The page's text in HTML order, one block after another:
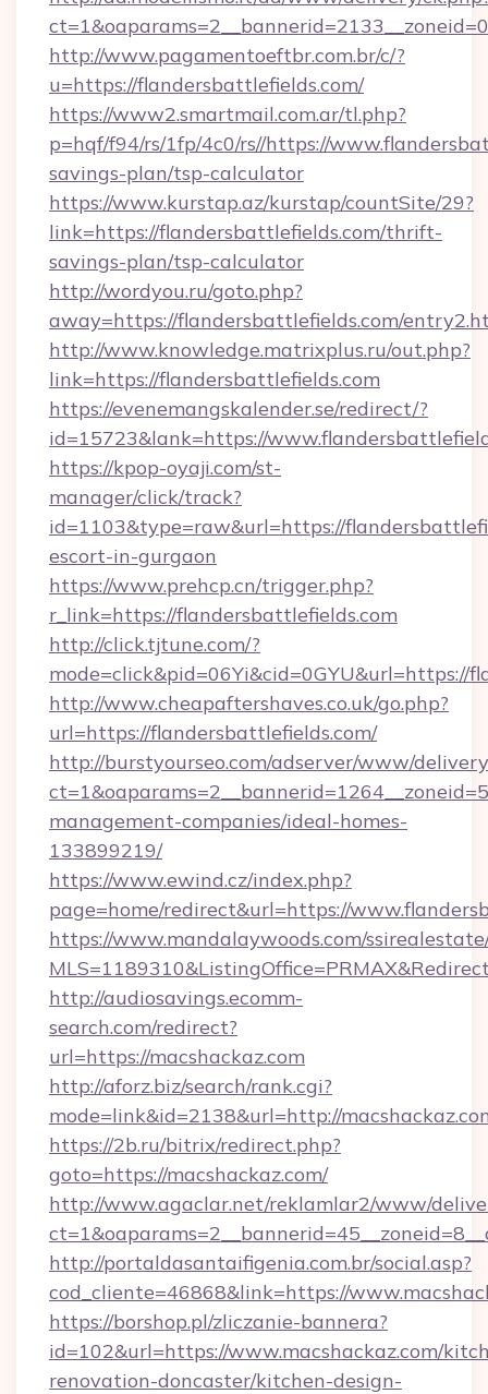
http://www.pagamentoeftbr.com.br/c/?
u=https://flandersbattlefields.com/
https://www2.smartmail.com.ar/tl.php?
p=hqf/f94/rs/1fp/4c0/rs//https://
savings-plan/tsp-calculator
https://www.kurstap.az/kurstap/countSite/29?
link=https://flandersbattlefields.com/thrift-
savings-plan/tsp-calculator
http://wordyou.ru/goto.php?
away=https://flandersbattlefields.com/
http://www.knowledge.matrixplus.ru/out.php?
link=https://flandersbattlefields.com
https://evenemangskalender.se/redirect/?
id=15723&lank=https://
https://kpop-oyaji.com/st-
manager/click/track?
id=1103&type=raw&url=https://
escort-in-gurgaon
https://www.prehcp.cn/trigger.php?
r_link=https://flandersbattlefields.com
http://click.tjtune.com/?
mode=click&pid=06Yi&cid=0GYU&url=https://
http://www.cheapaftershaves.co.uk/go.php?
url=https://flandersbattlefields.com/
http://burstyourseo.com/adserver/www/
management-companies/ideal-homes-
133899219/
https://www.ewind.cz/index.php?
page=home/redirect&url=https://
https://www.mandalaywoods.com/
http://audiosavings.ecomm-
search.com/redirect?
url=https://macshackaz.com
http://aforz.biz/search/rank.cgi?
mode=link&id=2138&url=http://
https://2b.ru/bitrix/redirect.php?
goto=https://macshackaz.com/
http://www.agaclar.net/reklamlar2/www/
http://portaldasantaifigenia.com.br/social.asp?
cod_cliente=46868&link=https://
https://borshop.pl/zliczanie-bannera?
id=102&url=https://www.macshackaz.com/
renovation-doncaster/kitchen-design-